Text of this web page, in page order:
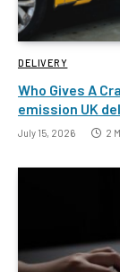
DELIVERY
Who Gives A
emission UK
July 15, 2026 2